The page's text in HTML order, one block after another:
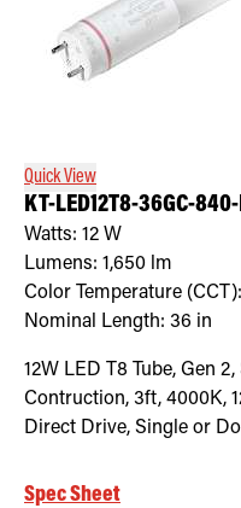
Quick View
KT-LED12T8-36GC-
Watts: 12 W
Lumens: 1,650 lm
Color Temperature (CCT):
Nominal Length: 36 in
12W LED T8 Tube, Gen
Contruction, 3ft, 4000K,
Direct Drive, Single or
Spec Sheet